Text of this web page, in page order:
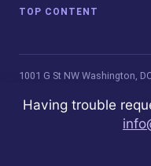
TOP CONTENT
1001 G St NW Washington,
is not affiliated with,
Innovations Technology or
Having trouble